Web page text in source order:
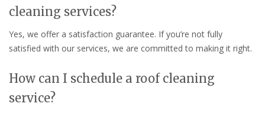
cleaning services?
Yes, we offer a satisfaction guarantee. If you’re not fully
satisfied with our services, we are committed to making it right.
How can I schedule a roof cleaning
service?